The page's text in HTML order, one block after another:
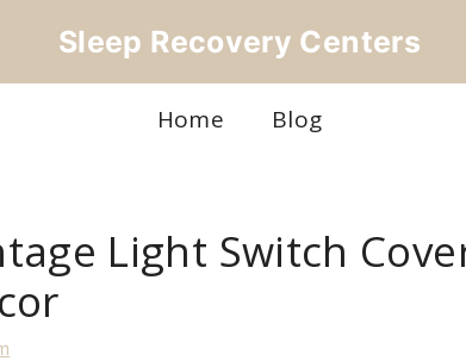
Sleep Recovery Centers
Home Blog
Light Switch